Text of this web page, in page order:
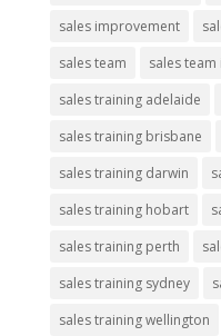
sales improvement
sales team
sales
sales training adelaide
sales training brisbane
sales training darwin
sales training hobart
sales training perth
sales training sydney
sales training wellington